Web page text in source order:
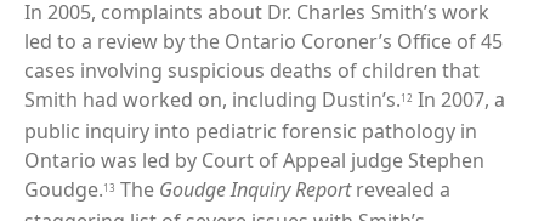
In 2005, complaints about Dr. Charles Smith’s work
led to a review by the Ontario Coroner’s Office of 45
cases involving suspicious deaths of children that
Smith had worked on, including Dustin’s.12 In 2007, a
public inquiry into pediatric forensic pathology in
Ontario was led by Court of Appeal judge Stephen
Goudge.13 The Goudge Inquiry Reportrevealed a